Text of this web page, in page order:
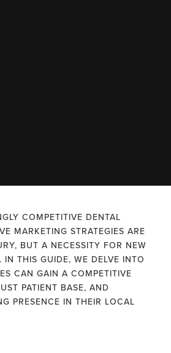
COMPETITIVE DENTAL
MARKETING STRATEGIES ARE
BUT A NECESSITY FOR NEW
IN THIS GUIDE, WE DELVE INTO
CAN GAIN A COMPETITIVE
PATIENT BASE, AND
PRESENCE IN THEIR LOCAL